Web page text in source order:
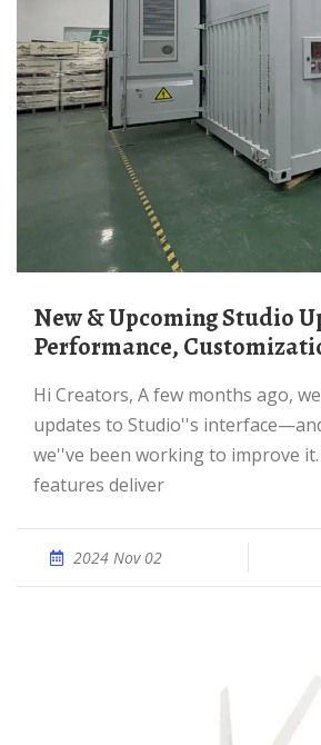
New & Upcoming Studio Updates:
Performance,
Hi Creators, A few months ago, we introduced UI
updates to Studio''s
we''ve been working to improve
features deliver
2024 Nov 02